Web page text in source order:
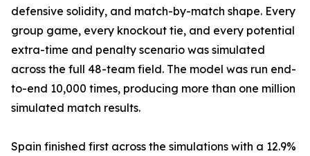
defensive solidity, and match-by-match shape. Every
group game, every knockout tie, and every potential
extra-time and penalty scenario was simulated
across the full 48-team field. The model was run end-
to-end 10,000 times, producing more than one million
simulated match results.
Spain finished first across the simulations with a 12.9%